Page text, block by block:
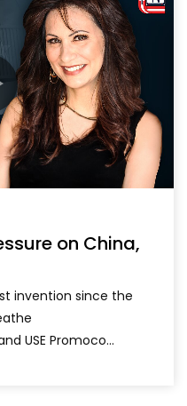
on China,
invention since the
USE Promoco...